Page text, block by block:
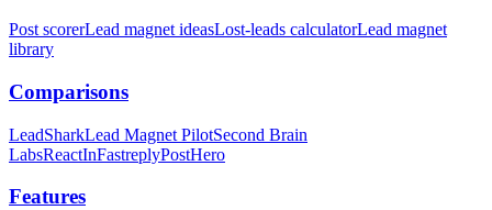
Post scorerLead magnet ideasLost-leads calculatorLead magnet
library
Comparisons
LeadSharkLead Magnet PilotSecond Brain
LabsReactInFastreplyPostHero
Features